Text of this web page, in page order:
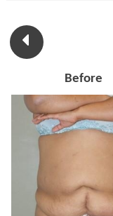
Before